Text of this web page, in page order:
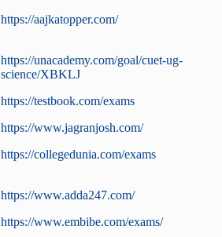
https://aajkatopper.com/
https://unacademy.com/goal/cuet-ug-
science/XBKLJ
https://testbook.com/exams
https://www.jagranjosh.com/
https://collegedunia.com/exams
https://www.adda247.com/
https://www.embibe.com/exams/